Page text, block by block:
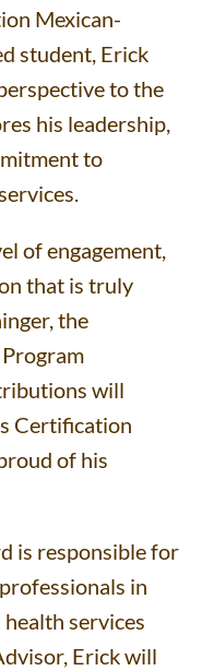
Mexican-
student, Erick
to the
his leadership,
to
of engagement,
that is truly
the
will
Certification
of his
is responsible for
in
services
Erick will